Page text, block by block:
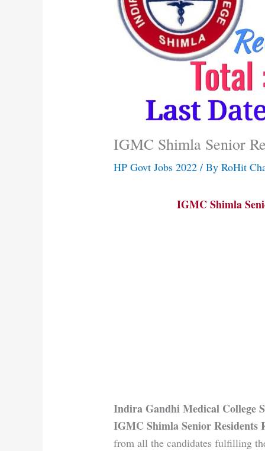
IGMC Shimla Senior
HP Govt Jobs 2022 / ByRoHit
IGMC Shimla
Indira Gandhi Medical College
IGMC Shimla Senior Residents
from all the candidates fulfilling